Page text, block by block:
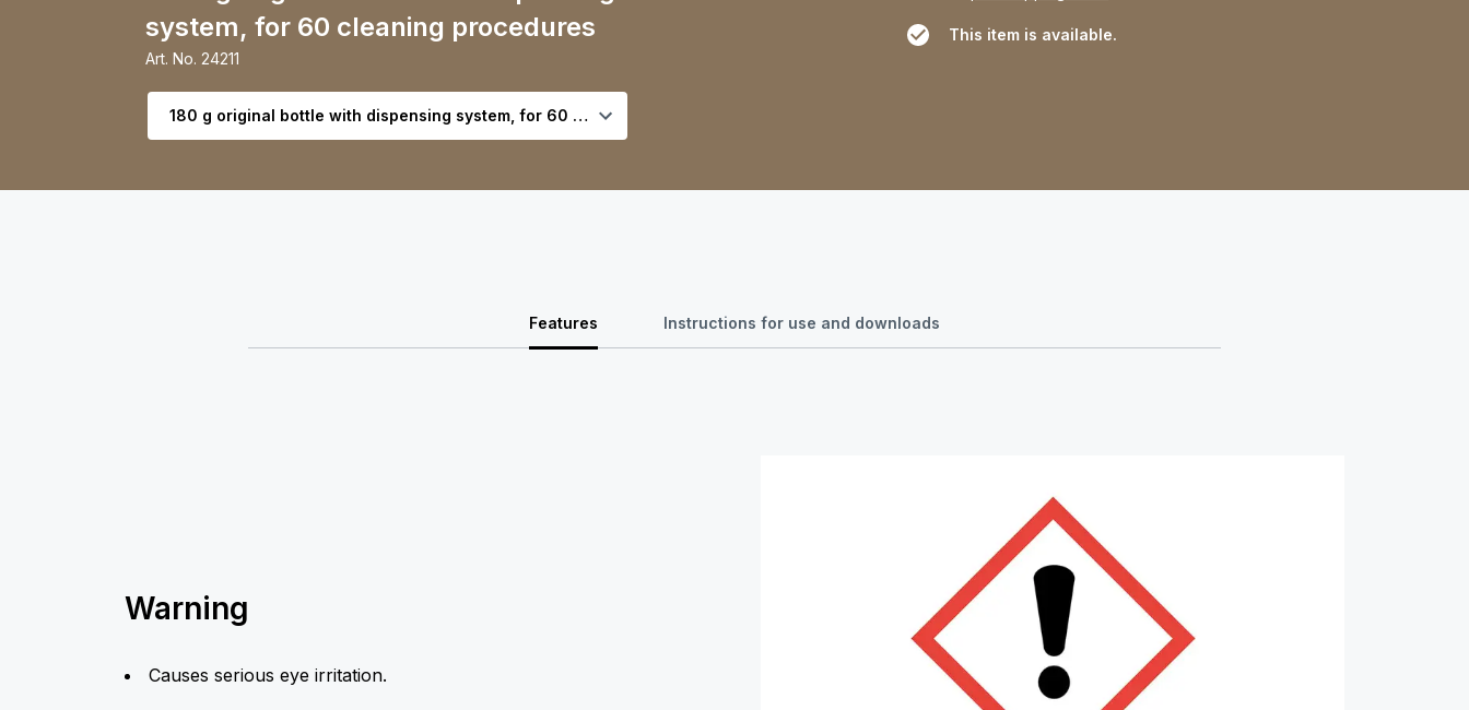
This item is available.
Select variant
system, for 60 cleaning procedures
Art. No. 24211
Features Instructions for use and downloads
Warning
Causes serious eye irritation.